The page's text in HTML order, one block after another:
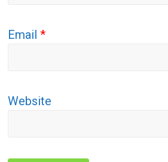
Email*
Website